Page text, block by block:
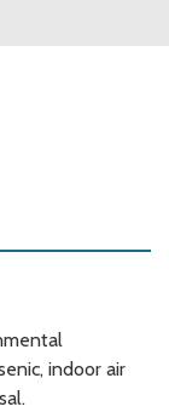
indoor air